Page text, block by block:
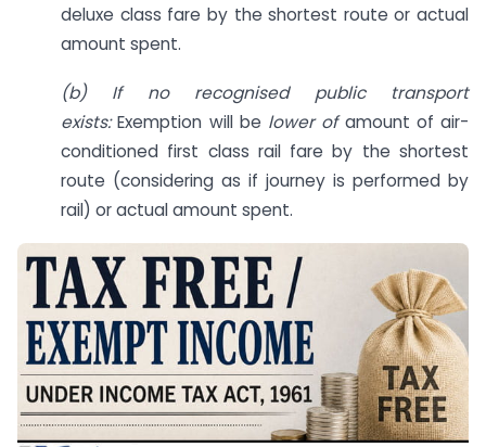
deluxe class fare by the shortest route or actual
amount spent.
(b) If no recognised public transport
exists:Exemption will be lower ofamount of air-
conditioned first class rail fare by the shortest
route (considering as if journey is performed by
rail) or actual amount spent.